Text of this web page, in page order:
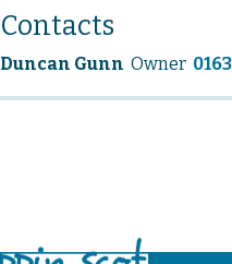
Contacts
Duncan Gunn Owner